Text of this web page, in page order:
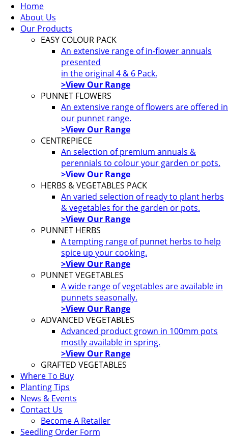
Home
About Us
Our Products
EASY COLOUR PACK
An extensive range of in-flower annuals
presented
in the original 4 & 6 Pack.
>View Our Range
PUNNET FLOWERS
An extensive range of flowers are offered in
our punnet range.
>View Our Range
CENTREPIECE
An selection of premium annuals &
perennials to colour your garden or pots.
>View Our Range
HERBS & VEGETABLES PACK
An varied selection of ready to plant herbs
& vegetables for the garden or pots.
>View Our Range
PUNNET HERBS
A tempting range of punnet herbs to help
spice up your cooking.
>View Our Range
PUNNET VEGETABLES
A wide range of vegetables are available in
punnets seasonally.
>View Our Range
ADVANCED VEGETABLES
Advanced product grown in 100mm pots
mostly available in spring.
>View Our Range
GRAFTED VEGETABLES
Where To Buy
Planting Tips
News & Events
Contact Us
Become A Retailer
Seedling Order Form